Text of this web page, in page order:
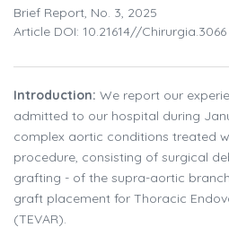
Brief Report, No. 3, 2025
Article DOI: 10.21614//chirurgia.3066
Introduction: We report our
admitted to our hospital during
complex aortic conditions treated
procedure, consisting of surgical
grafting - of the supra-aortic
graft placement for Thoracic
(TEVAR).